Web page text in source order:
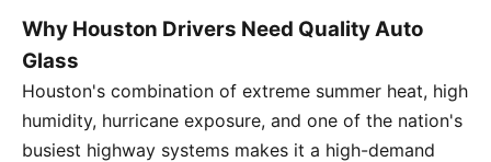
Why Houston Drivers Need Quality Auto
Glass
Houston's combination of extreme summer heat, high
humidity, hurricane exposure, and one of the nation's
busiest highway systems makes it a high-demand